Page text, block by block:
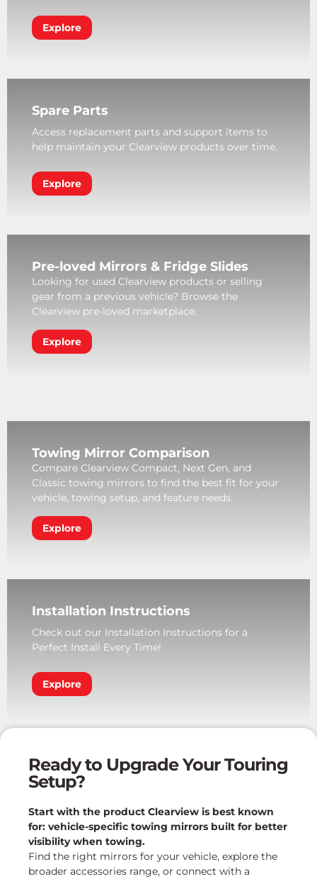
Explore
Spare Parts
Access replacement parts and support items to
help maintain your Clearview products over time.
Explore
Pre-loved Mirrors & Fridge Slides
Looking for used Clearview products or selling
gear from a previous vehicle? Browse the
Clearview pre-loved marketplace.
Explore
Towing Mirror Comparison
Compare Clearview Compact, Next Gen, and
Classic towing mirrors to find the best fit for your
vehicle, towing setup, and feature needs.
Explore
Installation Instructions
Check out our Installation Instructions for a
Perfect Install Every Time!
Explore
Ready to Upgrade Your Touring
Setup?
Start with the product Clearview is best known
for: vehicle-specific towing mirrors built for better
visibility when towing.
Find the right mirrors for your vehicle, explore the
broader accessories range, or connect with a